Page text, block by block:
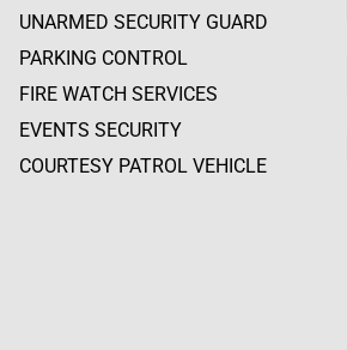
UNARMED SECURITY GUARD
PARKING CONTROL
FIRE WATCH SERVICES
EVENTS SECURITY
COURTESY PATROL VEHICLE